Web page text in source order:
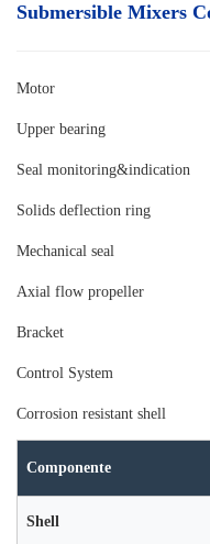
Submersible Mixers
Motor
Upper bearing
Seal monitoring&indication
Solids deflection ring
Mechanical seal
Axial flow propeller
Bracket
Control System
Corrosion resistant shell
Componente
Shell